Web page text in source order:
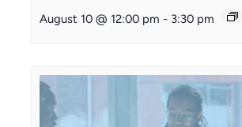
August 10 @ 12:00 pm - 3:30 pm